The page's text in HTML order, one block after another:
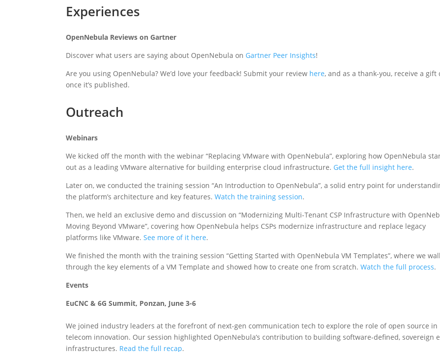
Experiences
OpenNebula Reviews on Gartner
Discover what users are saying about OpenNebula on Gartner Peer Insights!
Are you using OpenNebula? We’d love your feedback! Submit your review here, and as a thank-you, receive a gift
once it’s published.
Outreach
Webinars
We kicked off the month with the webinar “Replacing VMware with OpenNebula”, exploring how OpenNebula
out as a leading VMware alternative for building enterprise cloud infrastructure. Get the full insight here.
Later on, we conducted the training session “An Introduction to OpenNebula”, a solid entry point for
the platform’s architecture and key features.Watch the training session.
Then, we held an exclusive demo and discussion on “Modernizing Multi-Tenant CSP Infrastructure with
Moving Beyond VMware”, covering how OpenNebula helps CSPs modernize infrastructure and replace legacy
platforms like VMware.See more of it here.
We finished the month with the training session “Getting Started with OpenNebula VM Templates”, where we
through the key elements of a VM Template and showed how to create one from scratch.Watch the full process.
Events
EuCNC & 6G Summit, Ponzan, June 3-6
We joined industry leaders at the forefront of next-gen communication tech to explore the role of open source in
telecom innovation. Our session highlighted OpenNebula’s contribution to building software-defined, sovereign
infrastructures. Read the full recap.